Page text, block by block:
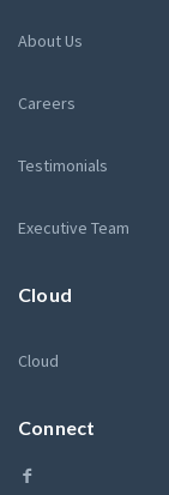
About Us
Careers
Testimonials
Executive Team
Cloud
Cloud
Connect